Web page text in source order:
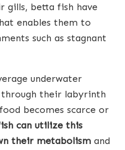
gills, betta fish have
enables them to
such as stagnant
underwater
their labyrinth
becomes scarce or
can utilize this
their metabolism and